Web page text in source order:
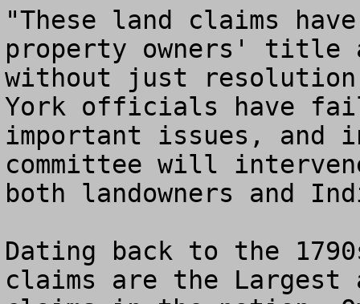
"These land claims
property owners' title
without just resolution,"
York officials have
important issues,
committee will
both landowners and
Dating back to the
claims are the Largest